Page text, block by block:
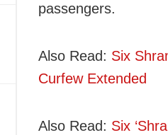
passengers.
Also Read: Six
Curfew Extended
Also Read: Six